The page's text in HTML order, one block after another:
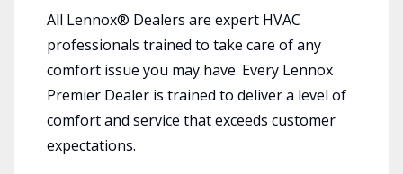
All Lennox® Dealers are expert HVAC
professionals trained to take care of any
comfort issue you may have. Every Lennox
Premier Dealer is trained to deliver a level of
comfort and service that exceeds customer
expectations.